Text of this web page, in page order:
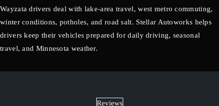
Wayzata drivers deal with lake-area travel, west metro commuting,
winter conditions, potholes, and road salt. Stellar Autoworks helps
drivers keep their vehicles prepared for daily driving, seasonal
travel, and Minnesota weather.
Reviews